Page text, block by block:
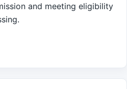
and meeting eligibility